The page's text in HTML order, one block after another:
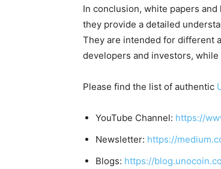
In conclusion, white papers
they provide a detailed
They are intended for different
developers and investors,
Please find the list of authentic
YouTube Channel: https://
Newsletter: https://
Blogs: https://